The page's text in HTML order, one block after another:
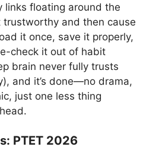
links floating around the
and then cause
it once, save it properly,
check it out of habit
brain never fully trusts
and it’s done—no drama,
just one less thing
PTET 2026